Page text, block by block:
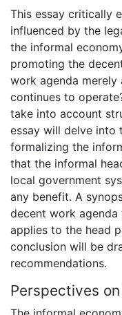
This essay critically
influenced by the
the informal
promoting the
work agenda
continues to
take into account
essay will delve into
formalizing the
that the informal
local government
any benefit. A
decent work
applies to the head
conclusion will be
recommendations.
Perspectives